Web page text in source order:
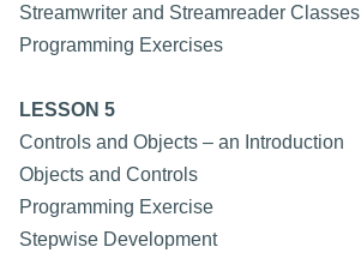
Streamwriter and Streamreader Classes
Programming Exercises
LESSON 5
Controls and Objects – an Introduction
Objects and Controls
Programming Exercise
Stepwise Development